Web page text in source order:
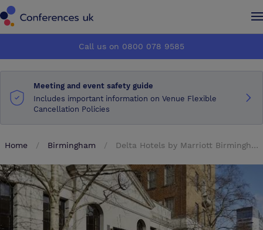
How it works
About us
Advertise
Make an enquiry
How it works
About us
Advertise
Make an enquiry
Call us on 0800 078 9585
Meeting and event safety guide
Includes important information on Venue Flexible
Cancellation Policies
Home Birmingham Delta Hotels by Marriott Birmingham